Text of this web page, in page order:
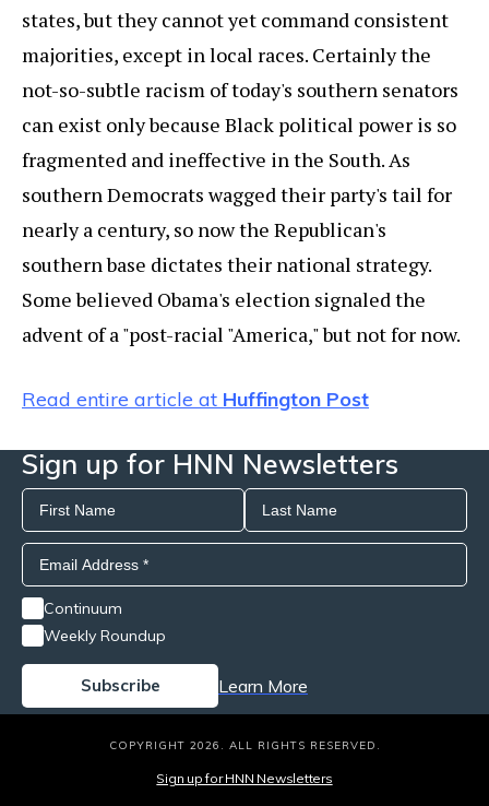
states, but they cannot yet command consistent
majorities, except in local races. Certainly the
not-so-subtle racism of today's southern senators
can exist only because Black political power is so
fragmented and ineffective in the South. As
southern Democrats wagged their party's tail for
nearly a century, so now the Republican's
southern base dictates their national strategy.
Some believed Obama's election signaled the
advent of a "post-racial "America," but not for now.
Read entire article at Huffington Post
Sign up for HNN Newsletters
Continuum
Weekly Roundup
Learn More
COPYRIGHT 2026. ALL RIGHTS RESERVED.
Sign up for HNN Newsletters